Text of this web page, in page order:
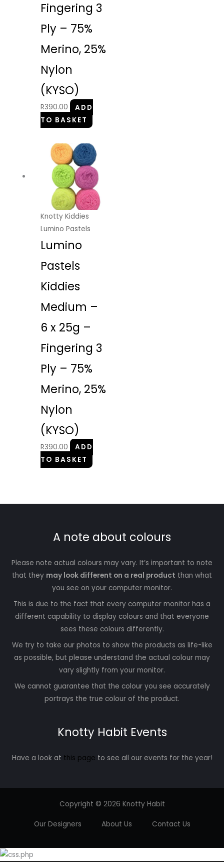
Fingering 3
Ply – 75%
Merino, 25%
Nylon
(KYSO)
R390.00
ADD
TO BASKET
Knotty Kiddies
Lumino Pastels
Lumino
Pastels
Kiddies
Medium –
6 x 25g –
Fingering 3
Ply – 75%
Merino, 25%
Nylon
(KYSO)
R390.00
ADD
TO BASKET
A note about colours
Please note actual colours may vary. It’s important to note
that they may look different on a real product than what
you see on your computer monitor.
This is due to the fact that every computer monitor has a
different capability to display colours and that everyone
sees these colours differently.
We try to take our photos to show the products as life-like
as possible, but please understand the actual colour may
vary slightly from your monitor.
We cannot guarantee that the colour you see accurately
portrays the true colour of the product.
Knotty Habit Events
Have a look at this page to see all our events for the year!
Copyright © 2026 Knotty Habit
Our Designers About Us Contact Us